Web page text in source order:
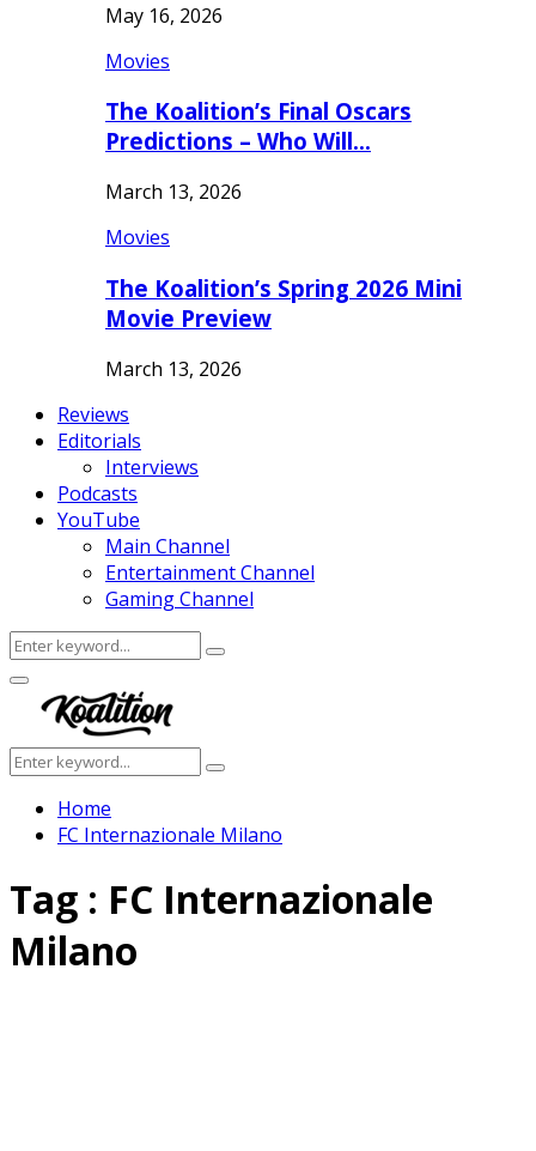
May 16, 2026
Movies
The Koalition’s Final Oscars
Predictions – Who Will…
March 13, 2026
Movies
The Koalition’s Spring 2026 Mini
Movie Preview
March 13, 2026
Reviews
Editorials
Interviews
Podcasts
YouTube
Main Channel
Entertainment Channel
Gaming Channel
Search
for:
Search
Facebook
Twitter
Instagram
Youtube
Primary
Menu
Search
for:
Search
Home
FC Internazionale Milano
Tag : FC Internazionale
Milano